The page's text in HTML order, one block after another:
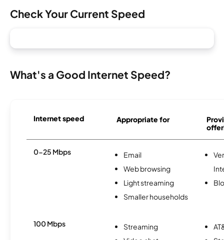
Check Your Current Speed
What's a Good Internet Speed?
Internet speed Appropriate for
0-25 Mbps
Email
Web browsing
Light streaming
Smaller households
100 Mbps
Streaming